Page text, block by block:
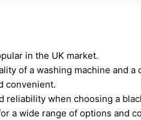
in the UK market.
of a washing machine and a
convenient.
reliability when choosing a
a wide range of options and